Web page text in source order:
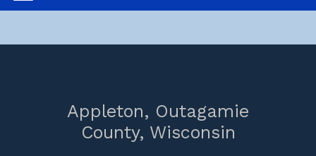
Appleton, Outagamie
County, Wisconsin